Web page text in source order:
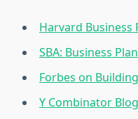
Harvard Business
SBA: Business
Forbes on
Y Combinator